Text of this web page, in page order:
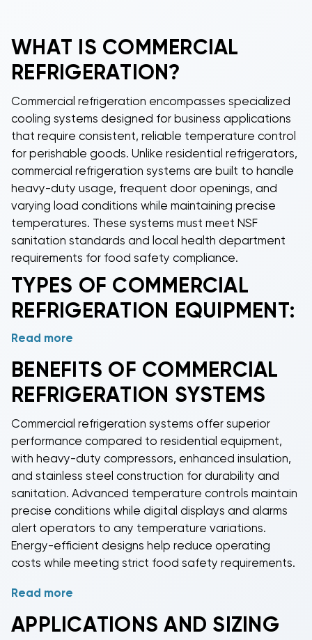
WHAT IS COMMERCIAL
REFRIGERATION?
Commercial refrigeration encompasses specialized
cooling systems designed for business applications
that require consistent, reliable temperature control
for perishable goods. Unlike residential refrigerators,
commercial refrigeration systems are built to handle
heavy-duty usage, frequent door openings, and
varying load conditions while maintaining precise
temperatures. These systems must meet NSF
sanitation standards and local health department
requirements for food safety compliance.
TYPES OF COMMERCIAL
REFRIGERATION
EQUIPMENT:
Commercial condensers
working with evaporators to maintain precise cooling
temperatures. Commercial evaporatorsabsorb heat
cooled and water-cooled configurations for
different installation requirements.Commercial ice
machinesproduce reliable ice supplies for
restaurants, bars, and hospitality businesses with
capacities ranging from small countertop units to
large production systems.Commercial split systems
separate the condenser and evaporator
components for flexible installation in diverse
commercial applications.
Read more
BENEFITS OF COMMERCIAL
REFRIGERATION SYSTEMS
Commercial refrigeration systems offer superior
performance compared to residential equipment,
with heavy-duty compressors, enhanced insulation,
and stainless steel construction for durability and
sanitation. Advanced temperature controls maintain
precise conditions while digital displays and alarms
alert operators to any temperature variations.
Energy-efficient designs help reduce operating
costs while meeting strict food safety requirements.
Professional
systems, and easy-clean surfaces that streamline
Read more
APPLICATIONS AND SIZING